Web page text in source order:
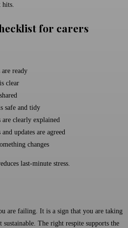
for carers
ready
clear
safe and tidy
are clearly explained
updates are agreed
changes
last-minute stress.
are failing. It is a sign that you are taking
sustainable. The right respite supports the